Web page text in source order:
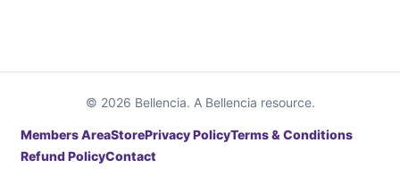
© 2026 Bellencia. A Bellencia resource.
Members AreaStorePrivacy PolicyTerms & Conditions
Refund PolicyContact